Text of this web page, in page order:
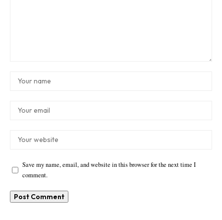
Save my name, email, and website in this browser for the next time I
comment.